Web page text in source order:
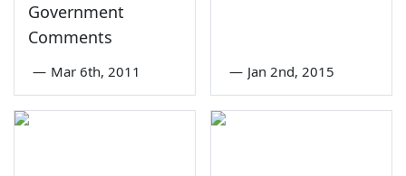
Government
Comments
— Mar 6th, 2011 — Jan 2nd, 2015